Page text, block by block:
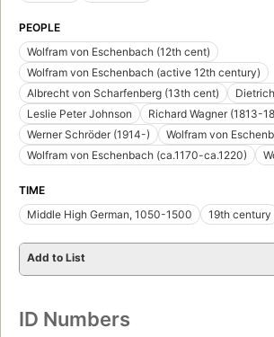
PEOPLE
Wolfram von Eschenbach (12th cent)
Wolfram von Eschenbach (active 12th century)
Albrecht von Scharfenberg (13th cent)
Leslie Peter Johnson
Richard Wagner (1813-
Werner Schröder (1914-)
Wolfram von
Wolfram von Eschenbach (ca.1170-ca.1220)
TIME
Middle High German, 1050-1500
19th century
Add to List
ID Numbers